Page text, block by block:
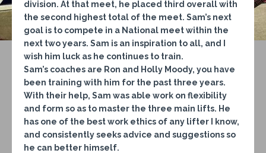
division. At that meet, he placed third overall with
the second highest total of the meet. Sam’s next
goal is to compete in a National meet within the
next two years. Sam is an inspiration to all, and I
wish him luck as he continues to train.
Sam’s coaches are Ron and Holly Moody, you have
been training with him for the past three years.
With their help, Sam was able work on flexibility
and form so as to master the three main lifts. He
has one of the best work ethics of any lifter I know,
and consistently seeks advice and suggestions so
he can better himself.